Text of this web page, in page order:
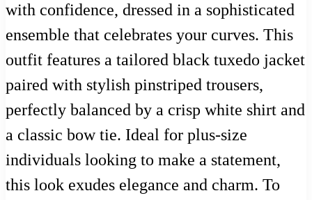
with confidence, dressed in a sophisticated
ensemble that celebrates your curves. This
outfit features a tailored black tuxedo jacket
paired with stylish pinstriped trousers,
perfectly balanced by a crisp white shirt and
a classic bow tie. Ideal for plus-size
individuals looking to make a statement,
this look exudes elegance and charm. To